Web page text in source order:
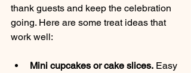
thank guests and keep the celebration
going. Here are some treat ideas that
work well:
Mini cupcakes or cake slices. Easy